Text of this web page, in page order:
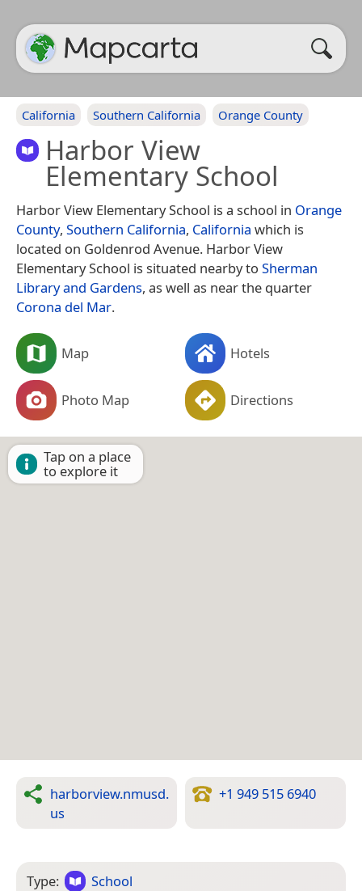
California Southern California Orange County
Harbor View
Elementary School
Harbor View Elementary School is a school in Orange
County, Southern California, California which is
located on Goldenrod Avenue. Harbor View
Elementary School is situated nearby to Sherman
Library and Gardens, as well as near the quarter
Corona del Mar.
Map Hotels
Photo Map Directions
Tap on a place
to explore it
harborview.nmusd.
us
+1 949 515 6940
Type:
School